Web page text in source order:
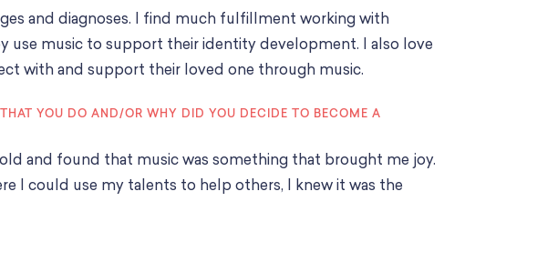
and diagnoses. I find much fulfillment working with
use music to support their identity development. I also love
with and support their loved one through music.
YOU DO AND/OR WHY DID YOU DECIDE TO BECOME A
and found that music was something that brought me joy.
I could use my talents to help others, I knew it was the